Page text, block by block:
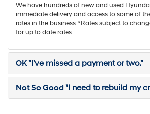
We have hundreds of new and used
immediate delivery and access to some of
rates in the business. *Rates subject to
for up to date rates.
OK"I've missed a payment or two."
Not So Good "I need to rebuild my